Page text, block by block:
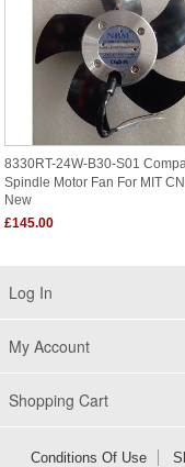
8330RT-24W-B30-S01
Spindle Motor Fan For MIT
New
£145.00
Log In
My Account
Shopping Cart
Conditions Of Use